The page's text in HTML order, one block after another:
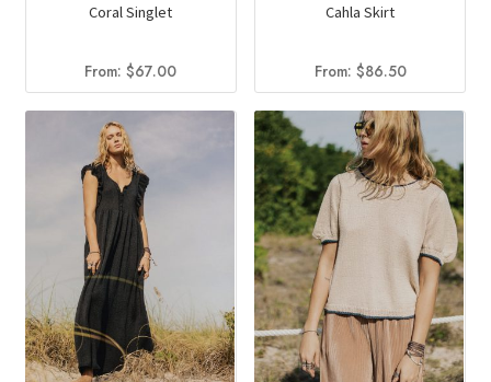
Coral Singlet
From:$67.00
Cahla Skirt
From: $86.50